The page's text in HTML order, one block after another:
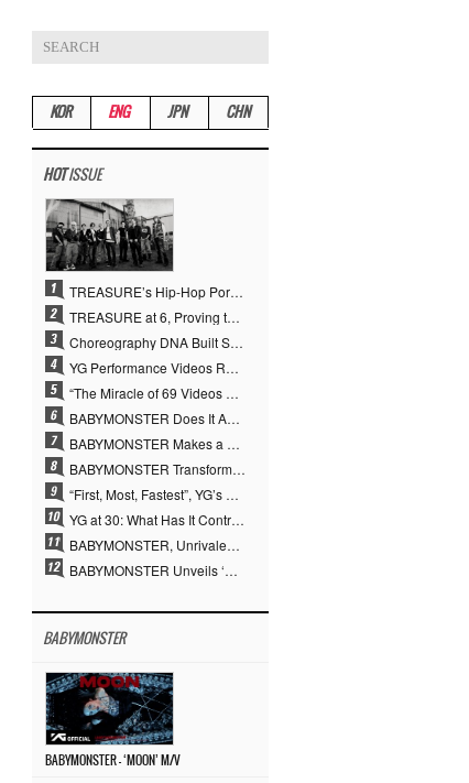
KOR ENG JPN CHN
HOTISSUE
TREASURE’s Hip-Hop Portfolio Gamble Pays Off… A New Leap on Their 6th Debut Anniversary
TREASURE at 6, Proving the True Value of “YG’s Treasure” With Overwhelming Skill
Choreography DNA Built Since Seotaiji and Boys… YANG HYUN SUK, the Origin of YG’s 7 Billion-View Performance Video Legacy
YG Performance Videos Reach 6.9 Billion Views Across 69 Clips… YANG HYUN SUK’s Production Philosophy Proves Effective
“The Miracle of 69 Videos and 7 Billion Views” Why YANG HYUN SUK Personally Created 100% of YG Performance Videos
BABYMONSTER Does It Again… No. 1 on YouTube Worldwide
BABYMONSTER Makes a Striking Transformation into Vampires… Shoots Straight to No. 1 on YouTube Trending
BABYMONSTER Transforms into Vampires… Concludes Three-Month Project with “MOON”
“First, Most, Fastest”, YG’s 30 Years of Unwavering Commitment Opens a New Chapter in K-pop Touring
YG at 30: What Has It Contributed to the K-pop Concert Industry?
BABYMONSTER, Unrivaled Visuals and Overwhelming Concept Versatility… ‘MOON’
BABYMONSTER Unveils ‘MOON’ Visuals for RUKA and CHIQUITA… Restrained Charisma and Unique Visuals
BABYMONSTER
BABYMONSTER – ‘MOON’ M/V